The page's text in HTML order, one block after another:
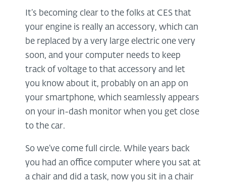
It’s becoming clear to the folks at CES that
your engine is really an accessory, which can
be replaced by a very large electric one very
soon, and your computer needs to keep
track of voltage to that accessory and let
you know about it, probably on an app on
your smartphone, which seamlessly appears
on your in-dash monitor when you get close
to the car.
So we’ve come full circle. While years back
you had an office computer where you sat at
a chair and did a task, now you sit in a chair